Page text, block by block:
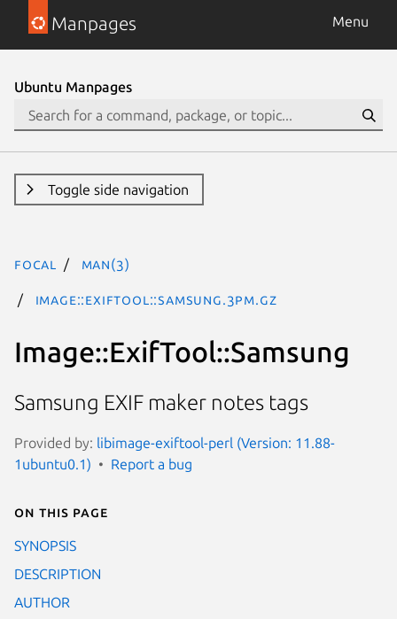
Manpages Menu
Ubuntu Manpages
Toggle side navigation
focal man(3)
Image::ExifTool::Samsung.3pm.gz
Image::ExifTool::Samsung
Samsung EXIF maker notes tags
Provided by: libimage-exiftool-perl (Version: 11.88-
1ubuntu0.1)
Report a bug
On this page
SYNOPSIS
DESCRIPTION
AUTHOR